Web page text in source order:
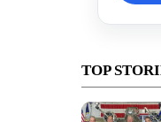
TOP